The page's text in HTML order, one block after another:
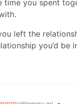
time you spent
left the
you’d